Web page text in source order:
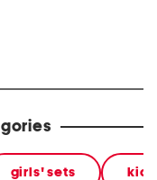
girls' sets